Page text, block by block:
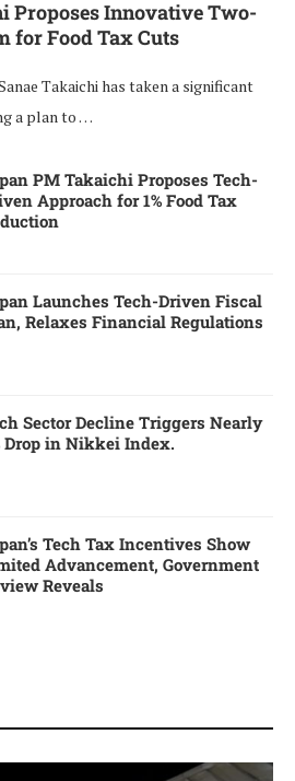
Proposes Innovative Two-
for Food Tax Cuts
Takaichi has taken a significant
a plan to …
PM Takaichi Proposes Tech-
Approach for 1% Food Tax
Launches Tech-Driven Fiscal
Relaxes Financial Regulations
Sector Decline Triggers Nearly
Drop in Nikkei Index.
Tech Tax Incentives Show
Advancement, Government
Reveals